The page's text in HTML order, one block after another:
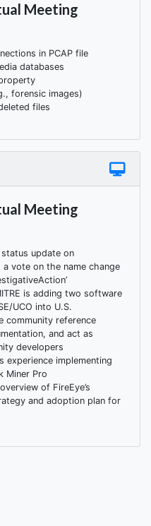
Meeting
in PCAP file
databases
forensic images)
files
Meeting
update on
a vote on the name change
is adding two software
UCO into U.S.
community reference
and act as
developers
experience implementing
Miner Pro
of FireEye’s
and adoption plan for